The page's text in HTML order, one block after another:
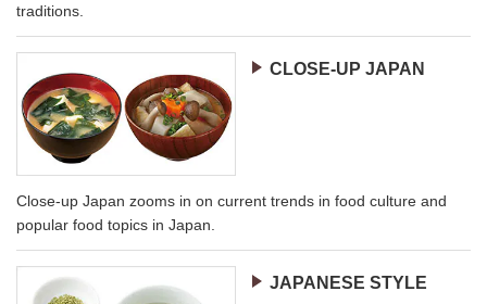
traditions.
CLOSE-UP JAPAN
Close-up Japan zooms in on current trends in food culture and
popular food topics in Japan.
JAPANESE STYLE